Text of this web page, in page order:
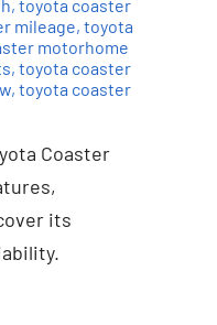
, toyota coaster
mileage, toyota
motorhome
, toyota coaster
, toyota coaster
Coaster
its